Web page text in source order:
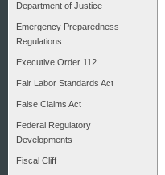
Department of Justice
Emergency Preparedness
Regulations
Executive Order 112
Fair Labor Standards Act
False Claims Act
Federal Regulatory
Developments
Fiscal Cliff